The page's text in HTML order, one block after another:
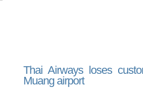
Thai Airways loses
Muang airport